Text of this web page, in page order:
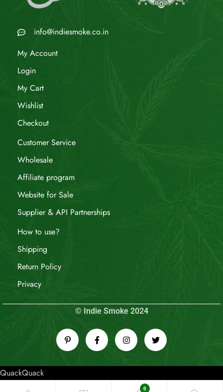
info@indiesmoke.co.in
My Account
Login
My Cart
Wishlist
Checkout
Customer Service
Wholesale
Affiliate program
Website for Sale
Supplier & API Partnerships
How to use?
Shipping
Return Policy
Privacy
© Indie Smoke 2024
QuackQuack
0